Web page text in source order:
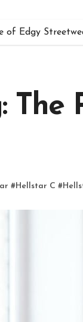
of Edgy
The
#Hellstar C #